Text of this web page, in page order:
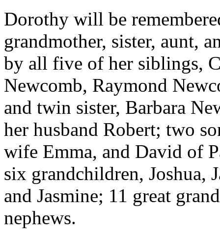
Dorothy will be
grandmother, sister, aunt,
by all five of her siblings,
Newcomb, Raymond
and twin sister, Barbara
her husband Robert; two
wife Emma, and David of
six grandchildren, Joshua,
and Jasmine; 11 great
nephews.